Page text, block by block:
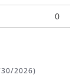
0
2026)